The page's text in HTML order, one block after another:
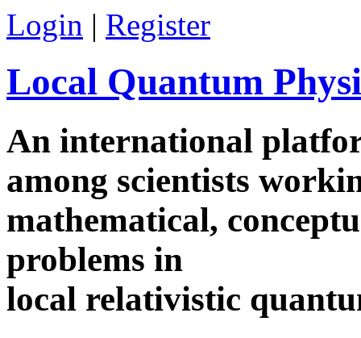
Skip to main content
Login | Register
Local Quantum
An international
among scientists
mathematical,
problems in
local relativistic